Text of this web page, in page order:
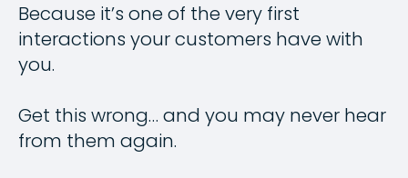
Because it’s one of the very first
interactions your customers have with
you.
Get this wrong… and you may never hear
from them again.